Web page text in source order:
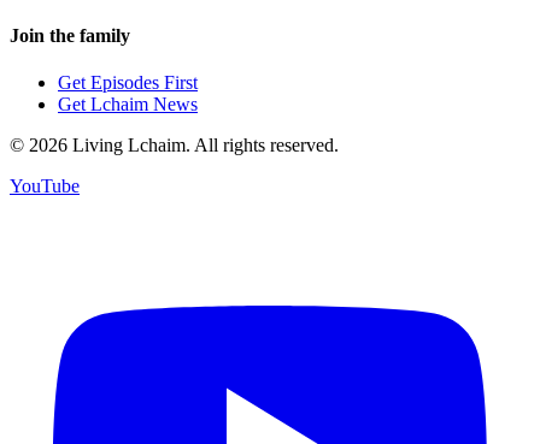
Join the family
Get Episodes First
Get Lchaim News
© 2026 Living Lchaim. All rights reserved.
YouTube